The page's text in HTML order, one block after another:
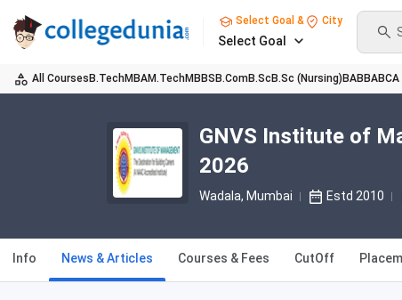
Select Goal & City
Select Goal
All Courses B.TechMBAM.TechMBBS B.ComB.Sc B.Sc (Nursing) BABBABCA
GNVS Institute of
2026
Wadala, Mumbai Estd 2010
Info News & Articles Courses & Fees CutOff